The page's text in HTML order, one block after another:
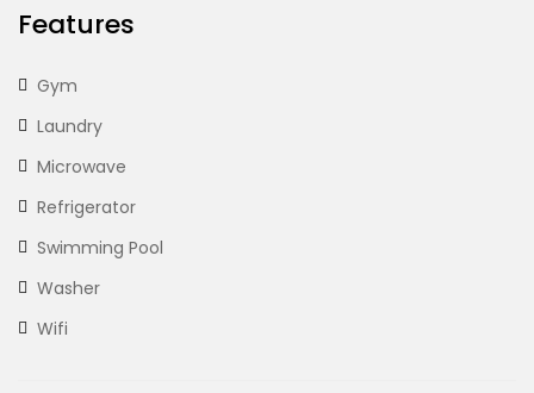
Features
Gym
Laundry
Microwave
Refrigerator
Swimming Pool
Washer
Wifi